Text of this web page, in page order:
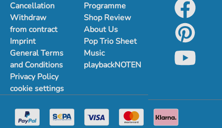
Cancellation
Withdraw
from contract
Imprint
General Terms
and Conditions
Privacy Policy
cookie settings
Programme
Shop Review
About Us
Pop Trio Sheet
Music
playbackNOTEN